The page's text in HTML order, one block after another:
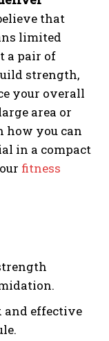
that
limited
a pair of
strength,
your overall
area or
how you can
in a compact
fitness
and effective